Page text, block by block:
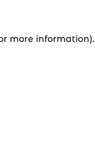
more information).